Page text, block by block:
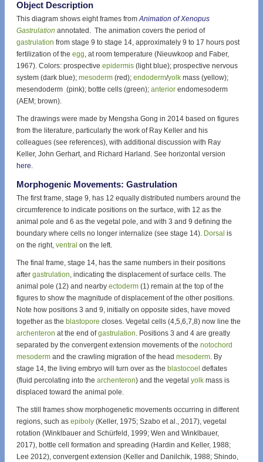
Object Description
This diagram shows eight frames from Animation of Xenopus
Gastrulation annotated. The animation covers the period of
gastrulation from stage 9 to stage 14, approximately 9 to 17 hours post
fertilization of the egg, at room temperature (Nieuwkoop and Faber,
1967). Colors: prospective epidermis (light blue); prospective nervous
system (dark blue); mesoderm (red); endoderm/yolk mass (yellow);
mesendoderm (pink); bottle cells (green); anterior endomesoderm
(AEM; brown).
The drawings were made by Mengsha Gong in 2014 based on figures
from the literature, particularly the work of Ray Keller and his
colleagues (see references), with additional discussion with Ray
Keller, John Gerhart, and Richard Harland. See horizontal version
here.
Morphogenic Movements: Gastrulation
The first frame, stage 9, has 12 equally distributed numbers around the
circumference to indicate positions on the surface, with 12 as the
animal pole and 6 as the vegetal pole, and with 3 and 9 defining the
boundary where cells no longer internalize (see stage 14). Dorsal is
on the right, ventral on the left.
The final frame, stage 14, has the same numbers in their positions
after gastrulation, indicating the displacement of surface cells. The
animal pole (12) and nearby ectoderm (1) remain at the top of the
figures to show the magnitude of displacement of the other positions.
Note how positions 3 and 9, initially on opposite sides, have moved
together as the blastopore closes. Vegetal cells (4,5,6,7,8) now line the
archenteron at the end ofgastrulation. Positions 3 and 4 are greatly
separated by the convergent extension movements of the notochord
mesoderm and the crawling migration of the head mesoderm. By
stage 14, the living embryo will turn over as the blastocoel deflates
(fluid percolating into the archenteron) and the vegetal yolk mass is
displaced toward the animal pole.
The still frames show morphogenetic movements occurring in different
regions, such as epiboly (Keller, 1975; Szabo et al., 2017), vegetal
rotation (Winklbauer and Schürfeld, 1999; Wen and Winklbauer,
2017), bottle cell formation and spreading (Hardin and Keller, 1988;
Lee 2012), convergent extension (Keller and Danilchik, 1988; Shindo,